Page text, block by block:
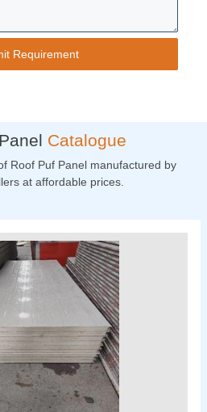
Catalogue
Roof Puf Panel manufactured by
at affordable prices.